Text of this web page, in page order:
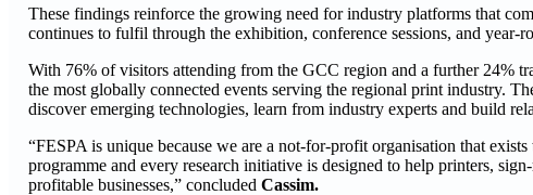
These findings reinforce the growing need for industry platforms that
continues to fulfil through the exhibition, conference sessions, and year-
With 76% of visitors attending from the GCC region and a further 24%
the most globally connected events serving the regional print industry.
discover emerging technologies, learn from industry experts and build
“FESPA is unique because we are a not-for-profit organisation that
programme and every research initiative is designed to help printers,
profitable businesses,” concluded Cassim.